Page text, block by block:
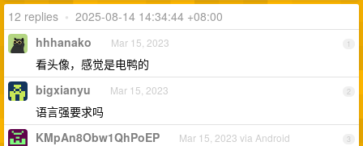
12 replies • 2025-08-14 14:34:44 +08:00
1
hhhanako Mar 15, 2023
看头像，感觉是电鸭的
2
bigxianyu Mar 15, 2023
语言强要求吗
3
KMpAn8Obw1QhPoEP Mar 15, 2023 via Android